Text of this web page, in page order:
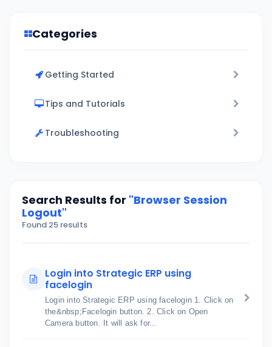
Categories
Getting Started
Tips and Tutorials
Troubleshooting
Search Results for "Browser Session
Logout"
Found 25 results
Login into Strategic ERP using
facelogin
Login into Strategic ERP using facelogin 1. Click on
the&nbsp;Facelogin button. 2. Click on Open
Camera button. It will ask for...